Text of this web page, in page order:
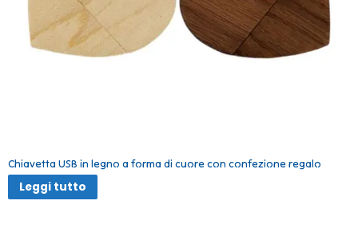
Chiavetta USB in legno a forma di cuore con confezione regalo
Leggi tutto